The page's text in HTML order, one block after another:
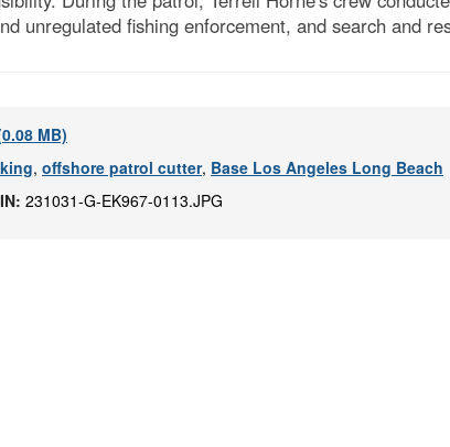
unregulated fishing enforcement, and search and
MB)
, offshore patrol cutter, Base Los Angeles Long Beach
231031-G-EK967-0113.JPG